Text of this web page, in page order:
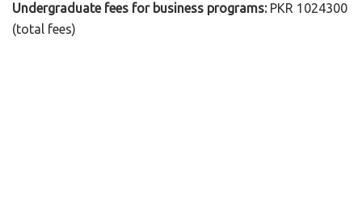
Undergraduate fees for business programs:PKR 1024300
(total fees)